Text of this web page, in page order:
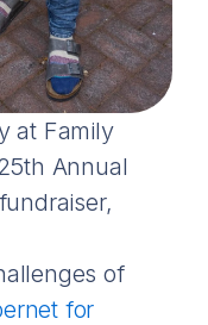
at Family
Annual
of
for